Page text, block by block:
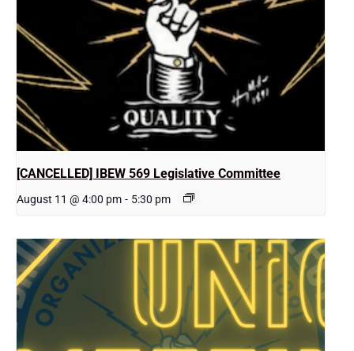
[CANCELLED] IBEW 569 Legislative Committee
August 11 @ 4:00 pm - 5:30 pm